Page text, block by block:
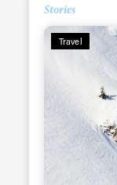
Stories
Travel